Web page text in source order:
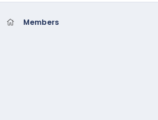
Members